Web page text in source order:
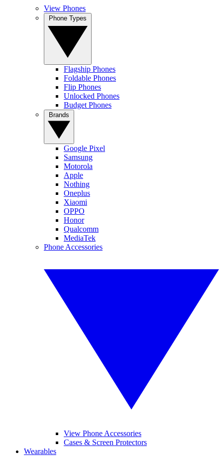
View Phones
Flagship Phones
Foldable Phones
Flip Phones
Unlocked Phones
Budget Phones
Google Pixel
Samsung
Motorola
Apple
Nothing
Oneplus
Xiaomi
OPPO
Honor
Qualcomm
MediaTek
Phone Accessories
View Phone Accessories
Cases & Screen Protectors
Wearables